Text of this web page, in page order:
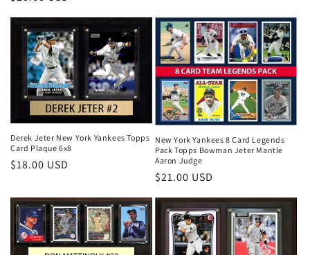
Derek Jeter New York Yankees Topps
Card Plaque 6x8
Regular
$18.00 USD
New York Yankees 8 Card Legends
Pack Topps Bowman Jeter Mantle
Aaron Judge
Regular
$21.00 USD